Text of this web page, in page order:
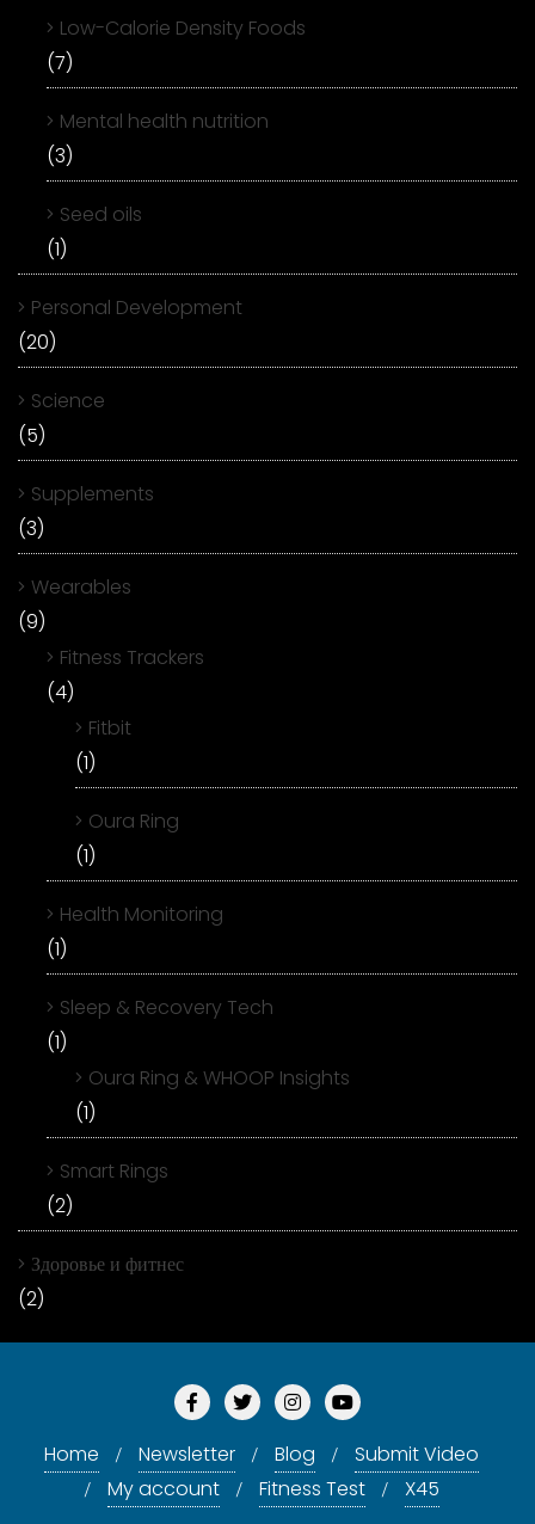
Low-Calorie Density Foods
(7)
Mental health nutrition
(3)
Seed oils
(1)
Personal Development
(20)
Science
(5)
Supplements
(3)
Wearables
(9)
Fitness Trackers
(4)
Fitbit
(1)
Oura Ring
(1)
Health Monitoring
(1)
Sleep & Recovery Tech
(1)
Oura Ring & WHOOP Insights
(1)
Smart Rings
(2)
Здоровье и фитнес
(2)
Home Newsletter Blog
Submit Video
My account
Fitness Test X45